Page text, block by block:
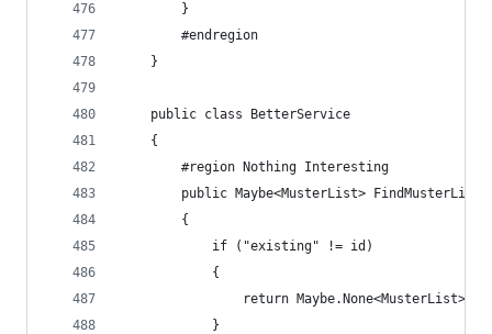
        }
        #endregion
    }
    public class BetterService
    {
        #region Nothing Interesting
public Maybe<MusterList>
        {
            if ("existing" != id)
            {
                return Maybe.None<MusterList>();
            }